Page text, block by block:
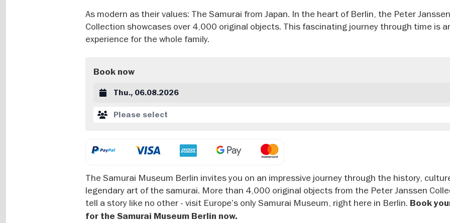
As modern as their values: The Samurai from Japan. In the heart of Berlin, the Peter Janssen
Collection showcases over 4,000 original objects. This fascinating journey through time is
experience for the whole family.
Book now
Datum auswählen
Please select
The Samurai Museum Berlin invites you on an impressive journey through the history,
legendary art of the samurai. More than 4,000 original objects from the Peter Janssen
tell a story like no other - visit Europe’s only Samurai Museum, right here in Berlin. Book
for the Samurai Museum Berlin now.